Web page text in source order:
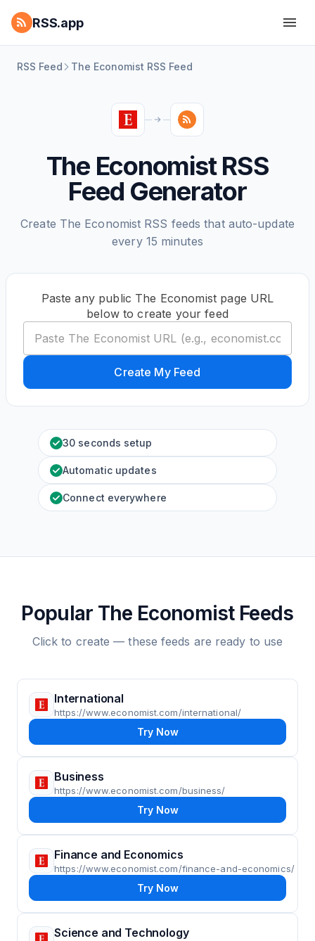
RSS.app
RSS Feed The Economist RSS Feed
The Economist RSS
Feed Generator
Create The Economist RSS feeds that auto-update
every 15 minutes
Paste any public The Economist page URL
below to create your feed
Create My Feed
30 seconds setup
Automatic updates
Connect everywhere
Popular The Economist Feeds
Click to create — these feeds are ready to use
International
https://www.economist.com/international/
Try Now
Business
https://www.economist.com/business/
Try Now
Finance and Economics
https://www.economist.com/finance-and-economics/
Try Now
Science and Technology